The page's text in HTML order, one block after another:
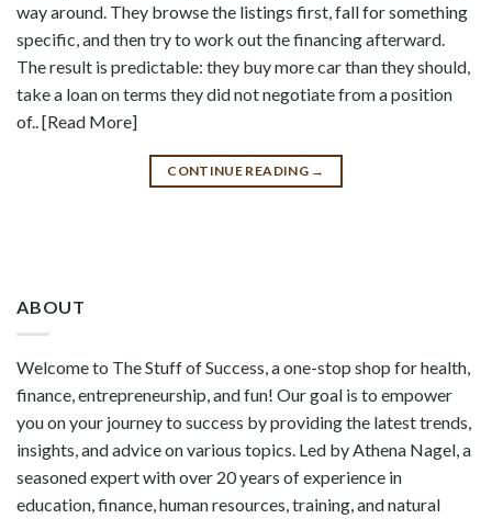
way around. They browse the listings first, fall for something
specific, and then try to work out the financing afterward.
The result is predictable: they buy more car than they should,
take a loan on terms they did not negotiate from a position
of.. [Read More]
CONTINUE READING →
ABOUT
Welcome to The Stuff of Success, a one-stop shop for health,
finance, entrepreneurship, and fun! Our goal is to empower
you on your journey to success by providing the latest trends,
insights, and advice on various topics. Led by Athena Nagel, a
seasoned expert with over 20 years of experience in
education, finance, human resources, training, and natural